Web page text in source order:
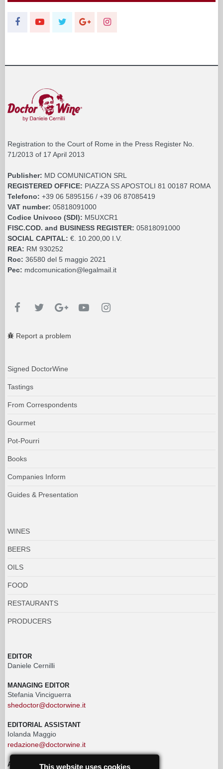
Registration to the Court of Rome in the Press Register No.
71/2013 of 17 April 2013
Publisher: MD COMUNICATION SRL
REGISTERED OFFICE: PIAZZA SS APOSTOLI 81 00187 ROMA
Telefono: +39 06 5895156 / +39 06 87085419
VAT number: 05818091000
Codice Univoco (SDI): M5UXCR1
FISC.COD. and BUSINESS REGISTER: 05818091000
SOCIAL CAPITAL: €. 10.200,00 I.V.
REA: RM 930252
Roc: 36580 del 5 maggio 2021
Pec: mdcomunication@legalmail.it
Report a problem
Signed DoctorWine
Tastings
From Correspondents
Gourmet
Pot-Pourri
Books
Companies Inform
Guides & Presentation
WINES
BEERS
OILS
FOOD
RESTAURANTS
PRODUCERS
EDITOR
Daniele Cernilli
MANAGING EDITOR
Stefania Vinciguerra
shedoctor@doctorwine.it
EDITORIAL ASSISTANT
Iolanda Maggio
redazione@doctorwine.it
ADVERTISINGThis website uses cookies